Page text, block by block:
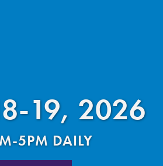
19, 2026
5PM DAILY